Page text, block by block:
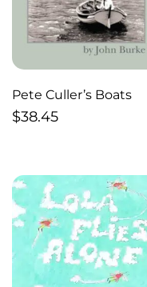
Pete Culler’s Boats
$38.45